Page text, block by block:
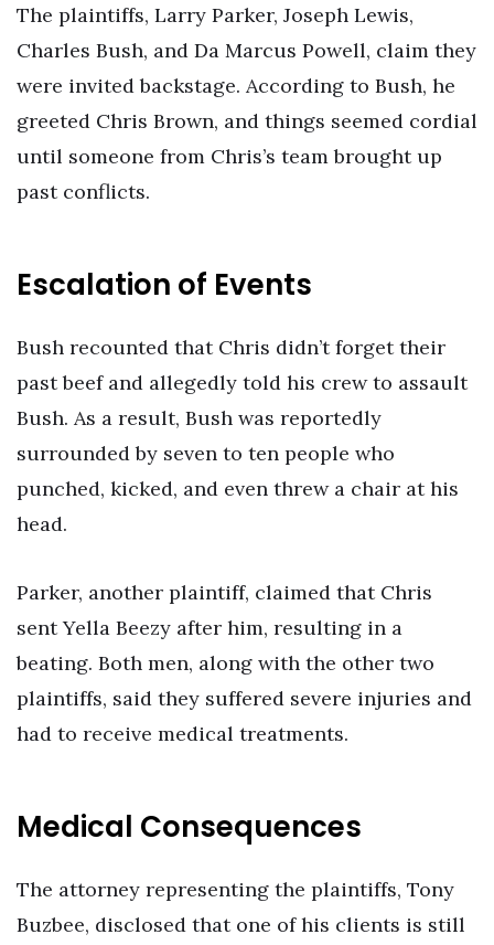
The plaintiffs, Larry Parker, Joseph Lewis,
Charles Bush, and Da Marcus Powell, claim they
were invited backstage. According to Bush, he
greeted Chris Brown, and things seemed cordial
until someone from Chris’s team brought up
past conflicts.
Escalation of Events
Bush recounted that Chris didn’t forget their
past beef and allegedly told his crew to assault
Bush. As a result, Bush was reportedly
surrounded by seven to ten people who
punched, kicked, and even threw a chair at his
head.
Parker, another plaintiff, claimed that Chris
sent Yella Beezy after him, resulting in a
beating. Both men, along with the other two
plaintiffs, said they suffered severe injuries and
had to receive medical treatments.
Medical Consequences
The attorney representing the plaintiffs, Tony
Buzbee, disclosed that one of his clients is still